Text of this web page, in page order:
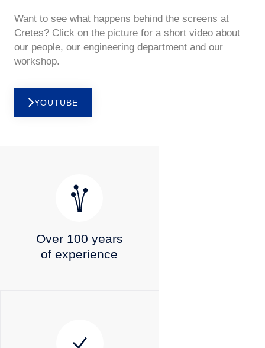
Want to see what happens behind the screens at
Cretes? Click on the picture for a short video about
our people, our engineering department and our
workshop.
YOUTUBE
Over 100 years
of experience